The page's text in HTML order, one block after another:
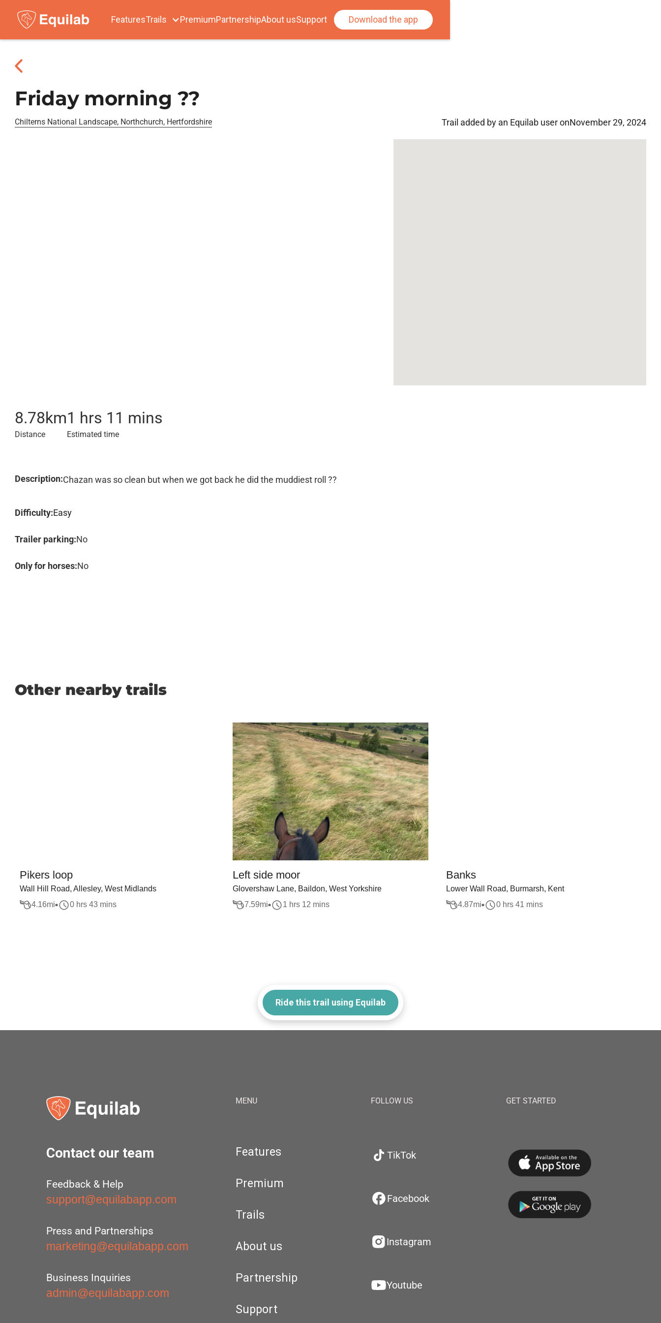
FeaturesTrails PremiumPartnershipAbout usSupport Download the app
Friday morning ??
Chilterns National Landscape, Northchurch, Hertfordshire Trail added by an Equilab user onNovember 29, 2024
8.78km
Distance
1 hrs 11 mins
Estimated time
Description:Chazan was so clean but when we got back he did the muddiest roll ??
Difficulty:Easy
Trailer parking:No
Only for horses:No
Other nearby trails
Pikers loop
Wall Hill Road, Allesley, West Midlands
4.16mi 0 hrs 43 mins
Left side moor
Glovershaw Lane, Baildon, West Yorkshire
7.59mi 1 hrs 12 mins
Banks
Lower Wall Road, Burmarsh, Kent
4.87mi 0 hrs 41 mins
Ride this trail using Equilab
Contact our team
Feedback & Help
support@equilabapp.com
Press and Partnerships
marketing@equilabapp.com
Business Inquiries
admin@equilabapp.com
MENU
Features
Premium
Trails
About us
Partnership
Support
FOLLOW US
TikTok
Facebook
Instagram
Youtube
GET STARTED